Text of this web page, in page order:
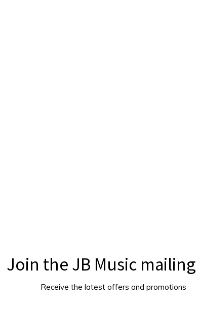
Join the JB Music
Receive the latest offers and promotions